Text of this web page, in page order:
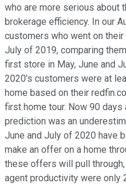
who are more serious about
brokerage efficiency. In our
customers who went on their
July of 2019, comparing
first store in May, June and
2020's customers were at
home based on their
first home tour. Now 90
prediction was an
June and July of 2020 have
make an offer on a home
these offers will pull
agent productivity were only